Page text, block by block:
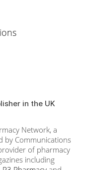
in the UK
Network, a
by Communications
of pharmacy
including